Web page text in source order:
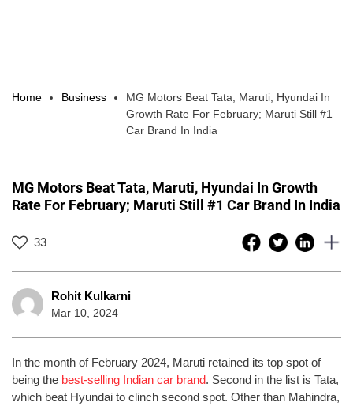
Home Business
MG Motors Beat Tata, Maruti, Hyundai In
Growth Rate For February; Maruti Still #1
Car Brand In India
MG Motors Beat Tata, Maruti, Hyundai In Growth
Rate For February; Maruti Still #1 Car Brand In India
33
Rohit Kulkarni
Mar 10, 2024
In the month of February 2024, Maruti retained its top spot of
being the best-selling Indian car brand. Second in the list is Tata,
which beat Hyundai to clinch second spot. Other than Mahindra,